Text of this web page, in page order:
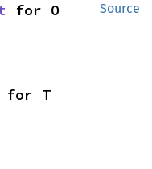
Source
for O
for T